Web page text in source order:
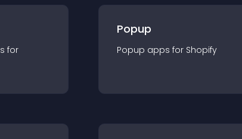
s for
Popup
Popup apps for Shopify